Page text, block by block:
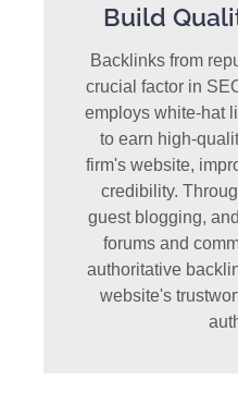
Build
Backlinks from
crucial factor in
employs white-hat
to earn high-
firm's website,
credibility.
guest blogging,
forums and
authoritative
website's